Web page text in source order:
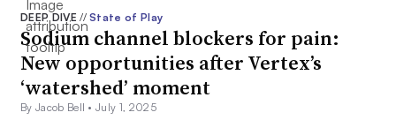
DEEP DIVE// State of Play
Sodium channel blockers for pain:
New opportunities after Vertex’s
‘watershed’ moment
By Jacob Bell •July 1, 2025